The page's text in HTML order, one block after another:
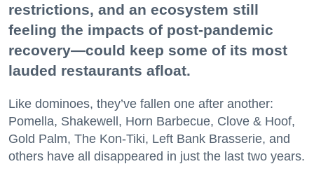
restrictions, and an ecosystem still
feeling the impacts of post-pandemic
recovery—could keep some of its most
lauded restaurants afloat.
Like dominoes, they’ve fallen one after another:
Pomella, Shakewell, Horn Barbecue, Clove & Hoof,
Gold Palm, The Kon-Tiki, Left Bank Brasserie, and
others have all disappeared in just the last two years.